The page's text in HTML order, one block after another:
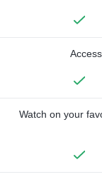
Watch on your